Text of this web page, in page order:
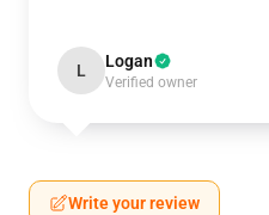
L Logan
Verified owner
Write your review